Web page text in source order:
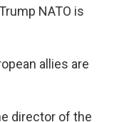
NATO is
allies are
director of the